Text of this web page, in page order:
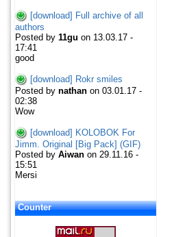
[download] Full archive of all
authors
Posted by 11gu on 13.03.17 -
17:41
good
[download] Rokr smiles
Posted by nathan on 03.01.17 -
02:38
Wow
[download] KOLOBOK For
Jimm. Original [Big Pack] (GIF)
Posted by Aiwan on 29.11.16 -
15:51
Mersi
Counter